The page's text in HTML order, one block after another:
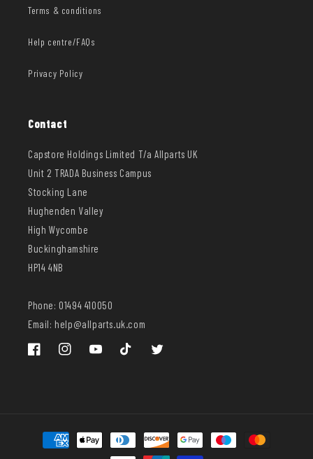
Terms & conditions
Help centre/FAQs
Privacy Policy
Contact
Capstore Holdings Limited T/a Allparts UK
Unit 2 TRADA Business Campus
Stocking Lane
Hughenden Valley
High Wycombe
Buckinghamshire
HP14 4NB
Phone: 01494 410050
Email: help@allparts.uk.com
FacebookInstagramYouTube TikTok Twitter
Payment
methods